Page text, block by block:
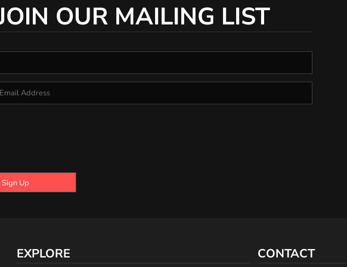
OUR MAILING LIST
Sign Up
EXPLORE CONTACT